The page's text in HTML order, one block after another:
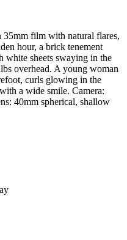
35mm film with natural flares,
hour, a brick tenement
sheets swaying in the
overhead. A young woman
curls glowing in the
a wide smile. Camera:
40mm spherical, shallow